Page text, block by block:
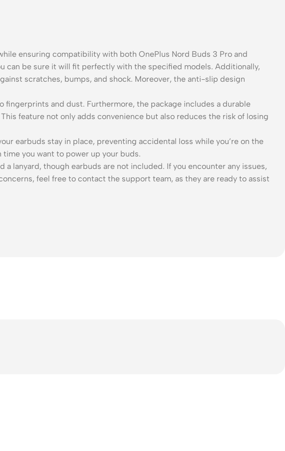
ensuring compatibility with both OnePlus Nord Buds 3 Pro and
can be sure it will fit perfectly with the specified models. Additionally,
scratches, bumps, and shock. Moreover, the anti-slip design
and dust. Furthermore, the package includes a durable
feature not only adds convenience but also reduces the risk of losing
earbuds stay in place, preventing accidental loss while you’re on the
you want to power up your buds.
lanyard, though earbuds are not included. If you encounter any issues,
feel free to contact the support team, as they are ready to assist